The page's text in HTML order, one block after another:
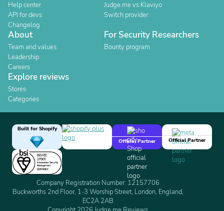
Help center
API for devs
Changelog
Judge.me vs Klaviyo
Switch provider
About
Team and values
Leadership
Careers
For Security Researchers
Bounty program
Explore reviews
Stores
Categories
Built for Shopify
Official Partner
Official Partner
Company Registration Number: 12157706
Buckworths 2nd Floor, 1-3 Worship Street, London, England,
EC2A 2AB